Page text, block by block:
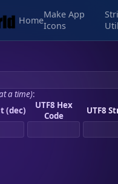
Home
Make App
Icons
a time):
(dec)
UTF8 Hex
Code
UTF8